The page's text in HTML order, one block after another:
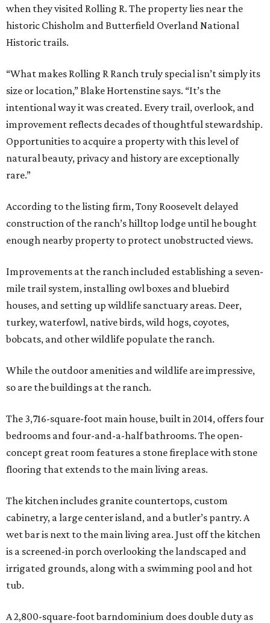
when they visited Rolling R. The property lies near the
historic Chisholm and Butterfield Overland National
Historic trails.
“What makes Rolling R Ranch truly special isn’t simply its
size or location,” Blake Hortenstine says. “It’s the
intentional way it was created. Every trail, overlook, and
improvement reflects decades of thoughtful stewardship.
Opportunities to acquire a property with this level of
natural beauty, privacy and history are exceptionally
rare.”
According to the listing firm, Tony Roosevelt delayed
construction of the ranch’s hilltop lodge until he bought
enough nearby property to protect unobstructed views.
Improvements at the ranch included establishing a seven-
mile trail system, installing owl boxes and bluebird
houses, and setting up wildlife sanctuary areas. Deer,
turkey, waterfowl, native birds, wild hogs, coyotes,
bobcats, and other wildlife populate the ranch.
While the outdoor amenities and wildlife are impressive,
so are the buildings at the ranch.
The 3,716-square-foot main house, built in 2014, offers four
bedrooms and four-and-a-half bathrooms. The open-
concept great room features a stone fireplace with stone
flooring that extends to the main living areas.
The kitchen includes granite countertops, custom
cabinetry, a large center island, and a butler’s pantry. A
wet bar is next to the main living area. Just off the kitchen
is a screened-in porch overlooking the landscaped and
irrigated grounds, along with a swimming pool and hot
tub.
A 2,800-square-foot barndominium does double duty as